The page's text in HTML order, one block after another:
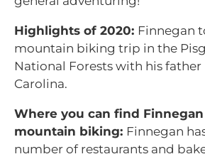
Highlights of 2020: Finnegan
mountain biking trip in the
National Forests with his
Carolina.
Where you can find
mountain biking: Finnegan
number of restaurants and